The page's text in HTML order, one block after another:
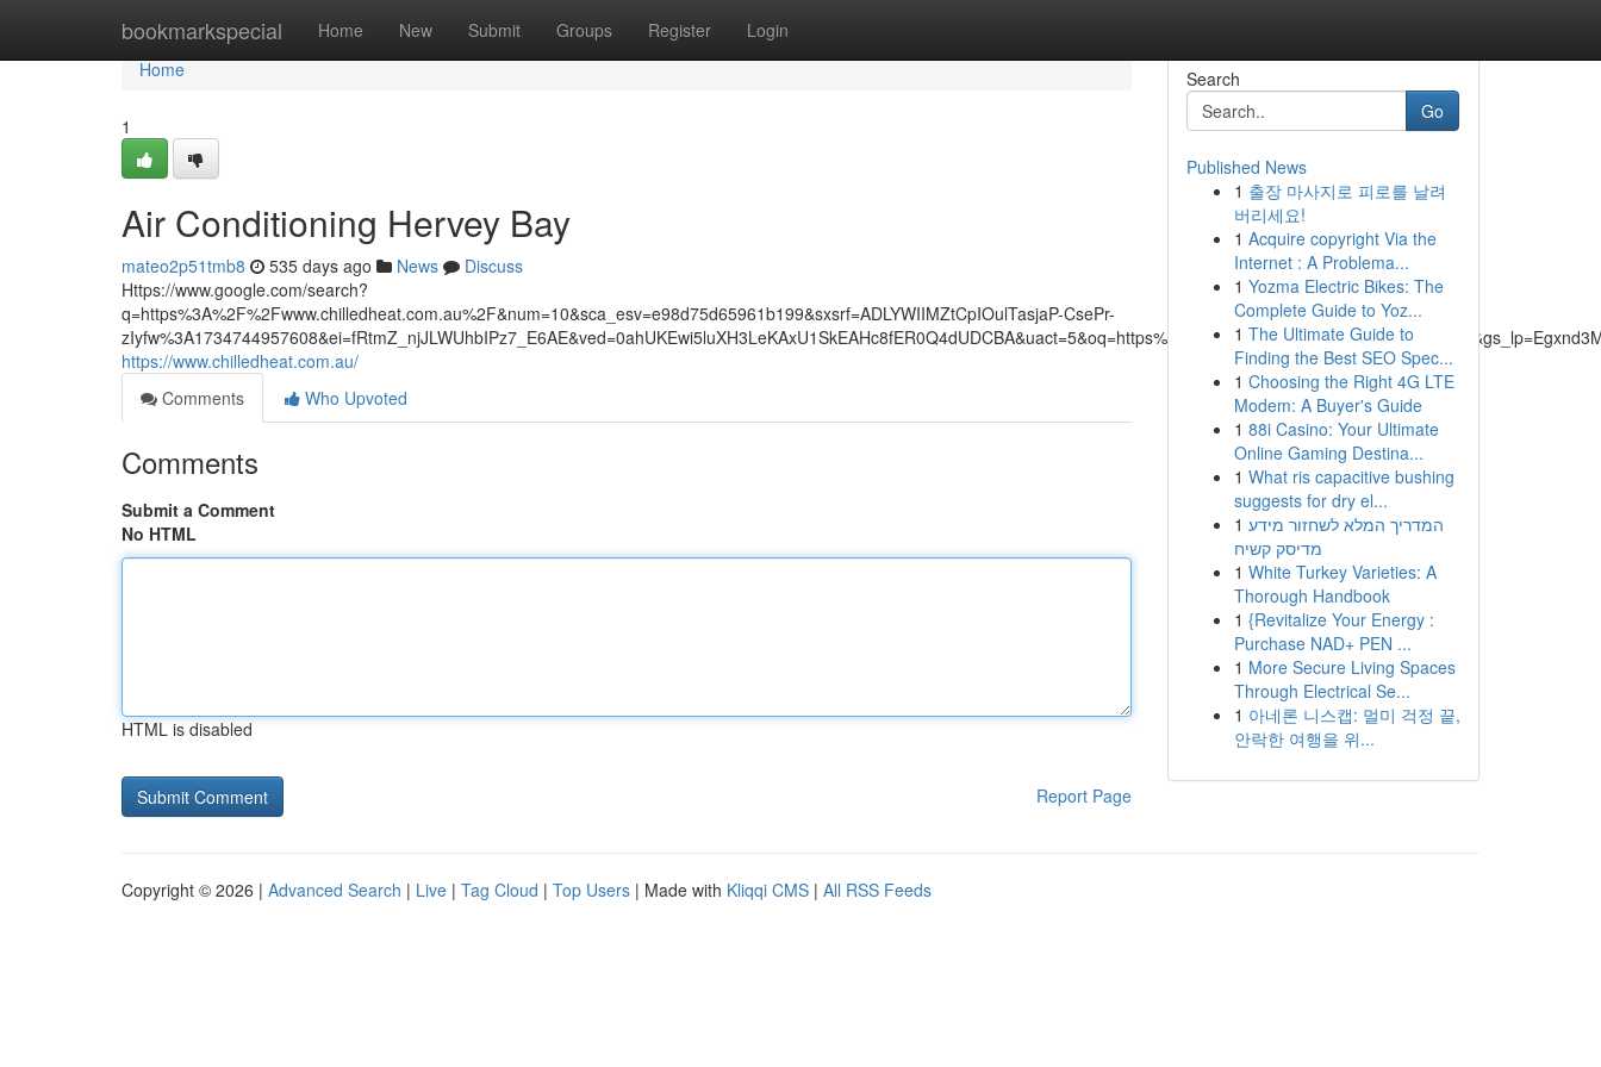
bookmarkspecial Home New Submit Groups Register Login
Home
Home
1
Air Conditioning Hervey Bay
mateo2p51tmb8 535 days ago News
Discuss
Https://www.google.com/search?
q=https%3A%2F%2Fwww.chilledheat.com.au%2F&num=10&sca_esv=e98d75d65961b199&sxsrf=ADLYWIIMZtCpIOulTasjaP-CsePr-
https://www.chilledheat.com.au/
Comments
Who Upvoted
Comments
Submit a Comment
No HTML
HTML is disabled
Report Page
Search
Go
Published News
1 출장 마사지로 피로를 날려
버리세요!
1 Acquire copyright Via the
Internet : A Problema...
1 Yozma Electric Bikes: The
Complete Guide to Yoz...
1 The Ultimate Guide to
Finding the Best SEO Spec...
1 Choosing the Right 4G LTE
Modem: A Buyer's Guide
1 88i Casino: Your Ultimate
Online Gaming Destina...
1 What ris capacitive bushing
suggests for dry el...
1 המדריך המלא לשחזור מידע
מדיסק קשיח
1 White Turkey Varieties: A
Thorough Handbook
1 {Revitalize Your Energy :
Purchase NAD+ PEN ...
1 More Secure Living Spaces
Through Electrical Se...
1 아네론 니스캡: 멀미 걱정 끝,
안락한 여행을 위...
Copyright © 2026 | Advanced Search | Live | Tag Cloud | Top Users | Made with Kliqqi CMS | All RSS Feeds